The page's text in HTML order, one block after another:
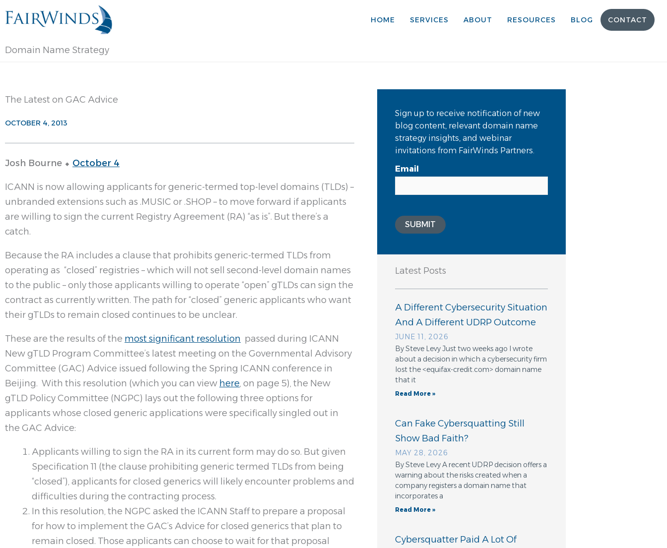
to
HOME SERVICES ABOUT RESOURCES BLOG CONTACT
Domain Name Strategy
The Latest on GAC Advice
OCTOBER 4, 2013
Josh Bourne ⬥ October 4
ICANN is now allowing applicants for generic-termed top-level domains (TLDs) –
unbranded extensions such as .MUSIC or .SHOP – to move forward if applicants
are willing to sign the current Registry Agreement (RA) “as is”. But there’s a
catch.
Because the RA includes a clause that prohibits generic-termed TLDs from
operating as “closed” registries – which will not sell second-level domain names
to the public – only those applicants willing to operate “open” gTLDs can sign the
contract as currently written. The path for “closed” generic applicants who want
their gTLDs to remain closed continues to be unclear.
These are the results of the most significant resolution passed during ICANN
New gTLD Program Committee’s latest meeting on the Governmental Advisory
Committee (GAC) Advice issued following the Spring ICANN conference in
Beijing. With this resolution (which you can view here, on page 5), the New
gTLD Policy Committee (NGPC) lays out the following three options for
applicants whose closed generic applications were specifically singled out in
the GAC Advice:
Applicants willing to sign the RA in its current form may do so. But given
Specification 11 (the clause prohibiting generic termed TLDs from being
“closed”), applicants for closed generics will likely encounter problems and
difficulties during the contracting process.
In this resolution, the NGPC asked the ICANN Staff to prepare a proposal
for how to implement the GAC’s Advice for closed generics that plan to
remain closed. Those applicants can choose to wait for that proposal
Sign up to receive notification of new
blog content, relevant domain name
strategy insights, and webinar
invitations from FairWinds Partners.
Email
SUBMIT
Latest Posts
A Different Cybersecurity Situation
And A Different UDRP Outcome
JUNE 11, 2026
By Steve Levy Just two weeks ago I wrote
about a decision in which a cybersecurity firm
lost the <equifax-credit.com> domain name
that it
Read More »
Can Fake Cybersquatting Still
Show Bad Faith?
MAY 28, 2026
By Steve Levy A recent UDRP decision offers a
warning about the risks created when a
company registers a domain name that
incorporates a
Read More »
Cybersquatter Paid A Lot Of